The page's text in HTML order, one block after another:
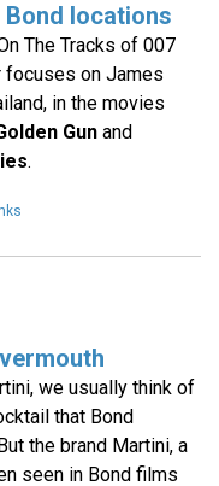
locations
The Tracks of 007
focuses on James
in the movies
Gunand
.
we usually think of
that Bond
the brand Martini, a
seen in Bond films